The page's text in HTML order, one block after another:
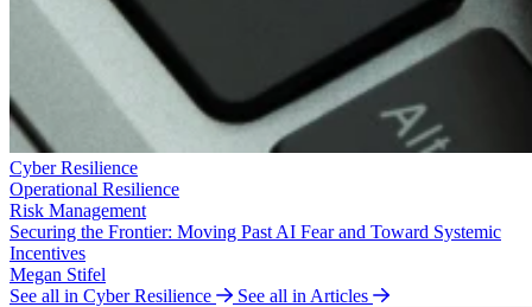
Cyber Resilience
Operational Resilience
Risk Management
Securing the Frontier: Moving Past AI Fear and Toward Systemic
Incentives
Megan Stifel
See all in Cyber Resilience
See all in Articles